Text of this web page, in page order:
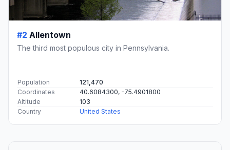
#2 Allentown
The third most populous city in Pennsylvania.
Population
121,470
Coordinates
40.6084300, -75.4901800
Altitude
103
Country
United States